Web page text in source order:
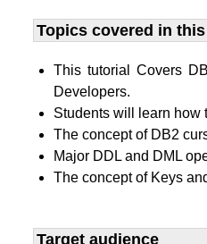
Topics covered in
This tutorial Covers
Developers.
Students will learn how
The concept of DB2
Major DDL and DML
The concept of Keys
Target audience​